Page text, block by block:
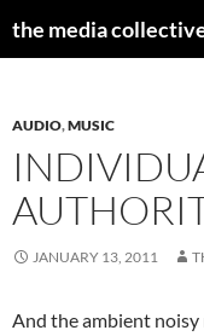
the media
AUDIO,MUSIC
JANUARY 13, 2011
And the ambient